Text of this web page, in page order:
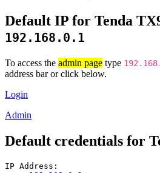
Default IP for Tenda
192.168.0.1
To access the admin page type
address bar or click below.
Login
Admin
Default credentials for
IP Address: